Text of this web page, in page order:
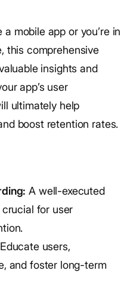
mobile app or you’re in
this comprehensive
insights and
app’s user
ultimately help
boost retention rates.
A well-executed
for user
Educate users,
and foster long-term